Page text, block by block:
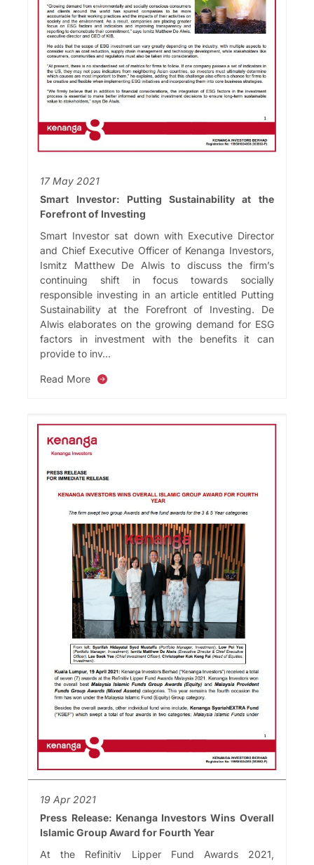
17 May 2021
Smart Investor: Putting Sustainability at the
Forefront of Investing
Smart Investor sat down with Executive Director
and Chief Executive Officer of Kenanga Investors,
Ismitz Matthew De Alwis to discuss the firm’s
continuing shift in focus towards socially
responsible investing in an article entitled Putting
Sustainability at the Forefront of Investing. De
Alwis elaborates on the growing demand for ESG
factors in investment with the benefits it can
provide to inv...
Read More
19 Apr 2021
Press Release: Kenanga Investors Wins Overall
Islamic Group Award for Fourth Year
At the Refinitiv Lipper Fund Awards 2021,